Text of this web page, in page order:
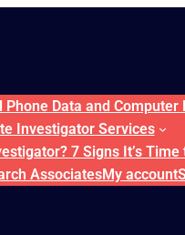
Phone Data and
Investigator Services
7 Signs It’s Time
AssociatesMy account